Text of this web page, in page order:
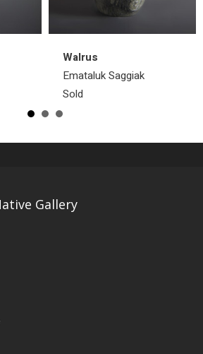
Walrus
Emataluk Saggiak
Sold
Gallery